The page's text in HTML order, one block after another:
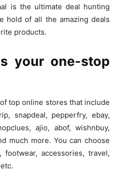
is the ultimate deal hunting
hold of all the amazing deals
products.
your one-stop
top online stores that include
snapdeal, pepperfry, ebay,
ajio, abof, wishnbuy,
much more. You can choose
accessories, travel,